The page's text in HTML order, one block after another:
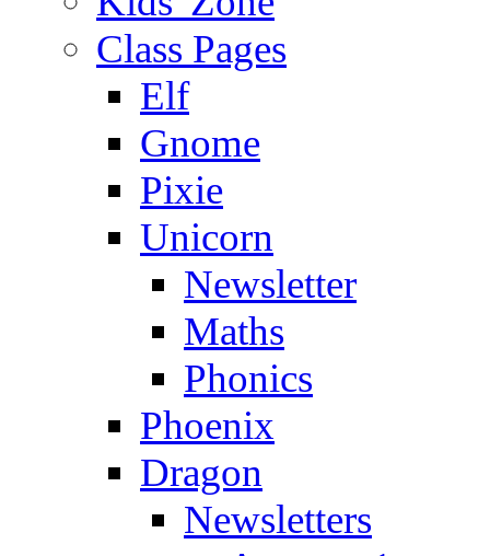
Class Pages
Elf
Gnome
Pixie
Unicorn
Newsletter
Maths
Phonics
Phoenix
Dragon
Newsletters